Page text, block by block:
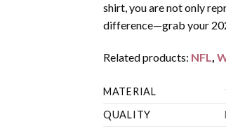
shirt, you are not only
difference—grab your
Related products: NFL,
MATERIAL
QUALITY